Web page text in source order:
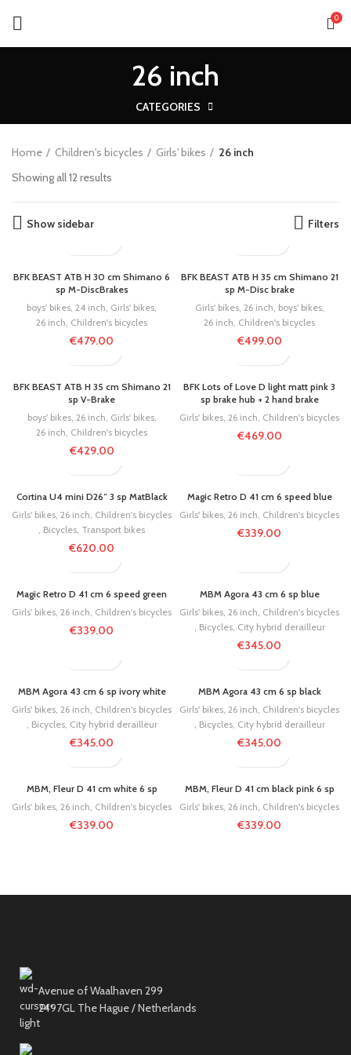
0
26 inch
CATEGORIES
Home Children's bicycles Girls' bikes
26 inch
Showing all 12 results
Show sidebar Filters
BFK BEAST ATB H 30 cm Shimano 6
sp M-DiscBrakes
boys' bikes 24 inch Girls' bikes
26 inch Children's bicycles
€479.00
BFK BEAST ATB H 35 cm Shimano 21
sp M-Disc brake
Girls' bikes, 26 inch boys' bikes,
26 inch Children's bicycles
€499.00
BFK BEAST ATB H 35 cm Shimano 21
sp V-Brake
boys' bikes, 26 inch Girls' bikes,
26 inch Children's bicycles
€429.00
BFK Lots of Love D light matt pink 3
sp brake hub + 2 hand brake
Girls' bikes 26 inch Children's bicycles
€469.00
Cortina U4 mini D26″ 3 sp MatBlack
Girls' bikes 26 inch Children's bicycles
Bicycles Transport bikes
€620.00
Magic Retro D 41 cm 6 speed blue
Girls' bikes 26 inch Children's bicycles
€339.00
Magic Retro D 41 cm 6 speed green
Girls' bikes 26 inch Children's bicycles
€339.00
MBM Agora 43 cm 6 sp blue
Girls' bikes 26 inch Children's bicycles
Bicycles, City hybrid derailleur
€345.00
MBM Agora 43 cm 6 sp ivory white
Girls' bikes 26 inch Children's bicycles
Bicycles, City hybrid derailleur
€345.00
MBM Agora 43 cm 6 sp black
Girls' bikes 26 inch Children's bicycles
Bicycles, City hybrid derailleur
€345.00
MBM, Fleur D 41 cm white 6 sp
Girls' bikes 26 inch Children's bicycles
€339.00
MBM, Fleur D 41 cm black pink 6 sp
Girls' bikes 26 inch Children's bicycles
€339.00
Avenue of Waalhaven 299
2497GL The Hague / Netherlands